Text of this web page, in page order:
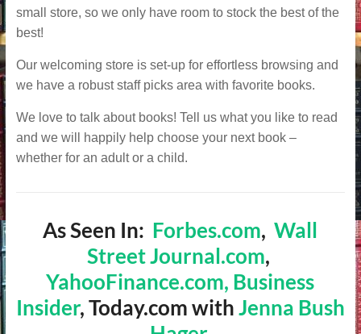
small store, so we only have room to stock the best of the
best!
Our welcoming store is set-up for effortless browsing and
we have a robust staff picks area with favorite books.
We love to talk about books! Tell us what you like to read
and we will happily help choose your next book –
whether for an adult or a child.
As Seen In: Forbes.com,Wall
Street Journal.com,
YahooFinance.com, Business
Insider, Today.com withJenna Bush